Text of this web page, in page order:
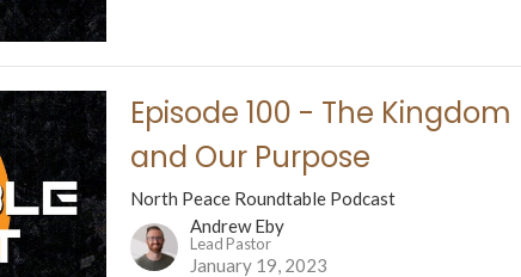
Episode 100 - The Kingdom
and Our Purpose
North Peace Roundtable Podcast
Andrew Eby
Lead Pastor
January 19, 2023